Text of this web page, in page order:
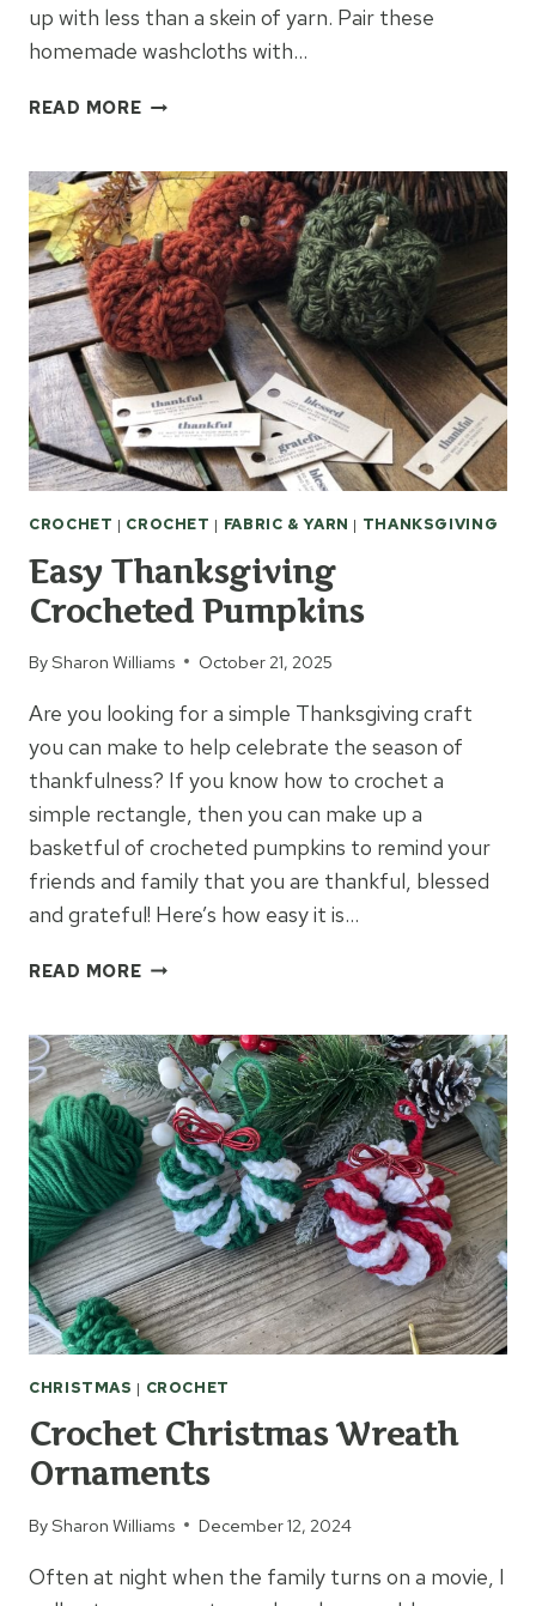
up with less than a skein of yarn. Pair these
homemade washcloths with…
READ MOREEASY
GIFT
IDEAS
CROCHET | CROCHET | FABRIC & YARN | THANKSGIVING
Easy Thanksgiving
Crocheted Pumpkins
BySharon Williams October 21, 2025
Are you looking for a simple Thanksgiving craft
you can make to help celebrate the season of
thankfulness? If you know how to crochet a
simple rectangle, then you can make up a
basketful of crocheted pumpkins to remind your
friends and family that you are thankful, blessed
and grateful! Here’s how easy it is…
READ MOREEASY
PUMPKINS
CHRISTMAS | CROCHET
Crochet Christmas Wreath
Ornaments
BySharon Williams December 12, 2024
Often at night when the family turns on a movie, I